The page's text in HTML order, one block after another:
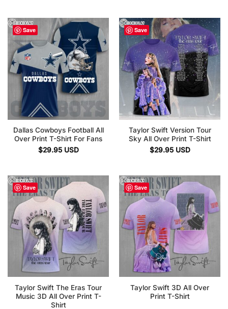
Save
Dallas Cowboys Football All
Over Print T-Shirt For Fans
$29.95 USD
Save
Taylor Swift Version Tour
Sky All Over Print T-Shirt
$29.95 USD
Save
Taylor Swift The Eras Tour
Music 3D All Over Print T-
Shirt
Save
Taylor Swift 3D All Over
Print T-Shirt